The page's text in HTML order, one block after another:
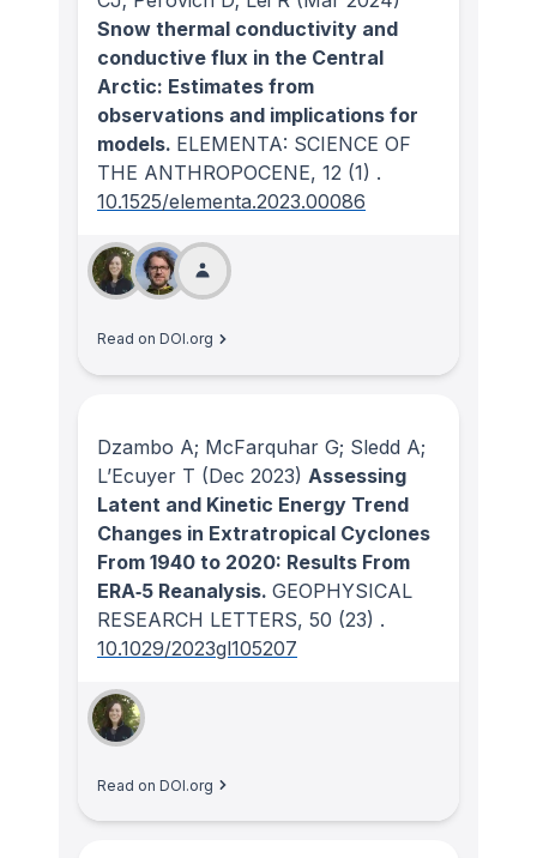
Snow thermal conductivity and
conductive flux in the Central
Arctic: Estimates from
observations and implications for
models. ELEMENTA: SCIENCE OF
THE ANTHROPOCENE, 12 (1) .
10.1525/elementa.2023.00086
Read on DOI.org
Dzambo A; McFarquhar G; Sledd A;
L’Ecuyer T (Dec 2023) Assessing
Latent and Kinetic Energy Trend
Changes in Extratropical Cyclones
From 1940 to 2020: Results From
ERA‐5 Reanalysis. GEOPHYSICAL
RESEARCH LETTERS, 50 (23) .
10.1029/2023gl105207
Read on DOI.org